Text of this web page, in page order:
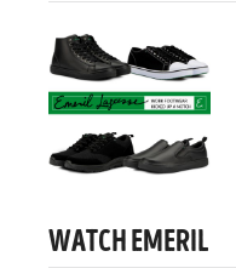
WATCH EMERIL